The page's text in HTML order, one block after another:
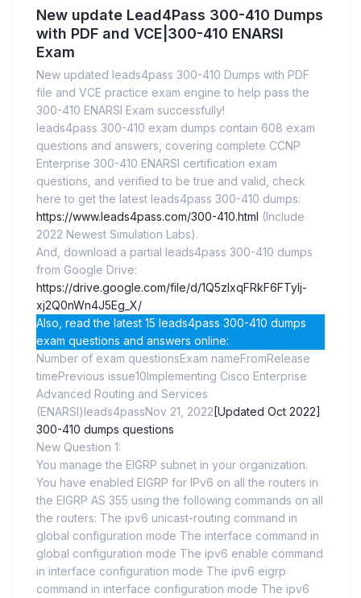
New update Lead4Pass 300-410 Dumps
with PDF and VCE|300-410 ENARSI
Exam
New updated leads4pass 300-410 Dumps with PDF
file and VCE practice exam engine to help pass the
300-410 ENARSI Exam successfully!
leads4pass 300-410 exam dumps contain 608 exam
questions and answers, covering complete CCNP
Enterprise 300-410 ENARSI certification exam
questions, and verified to be true and valid, check
here to get the latest leads4pass 300-410 dumps:
https://www.leads4pass.com/300-410.html (Include
2022 Newest Simulation Labs).
And, download a partial leads4pass 300-410 dumps
from Google Drive:
https://drive.google.com/file/d/1Q5zIxqFRkF6FTyIj-
xj2Q0nWn4J5Eg_X/
Also, read the latest 15 leads4pass 300-410 dumps
exam questions and answers online:
Number of exam questionsExam nameFromRelease
timePrevious issue10Implementing Cisco Enterprise
Advanced Routing and Services
(ENARSI)leads4passNov 21, 2022 [Updated Oct 2022]
300-410 dumps questions
New Question 1:
You manage the EIGRP subnet in your organization.
You have enabled EIGRP for IPv6 on all the routers in
the EIGRP AS 355 using the following commands on all
the routers: The ipv6 unicast-routing command in
global configuration mode The interface command in
global configuration mode The ipv6 enable command
in interface configuration mode The ipv6 eigrp
command in interface configuration mode The ipv6